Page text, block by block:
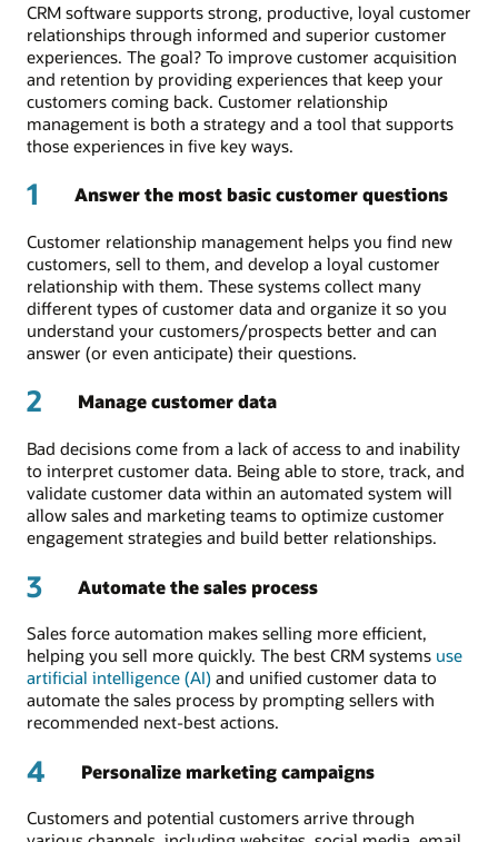
CRM software supports strong, productive, loyal customer
relationships through informed and superior customer
experiences. The goal? To improve customer acquisition
and retention by providing experiences that keep your
customers coming back. Customer relationship
management is both a strategy and a tool that supports
those experiences in five key ways.
1 Answer the most basic customer questions
Customer relationship management helps you find new
customers, sell to them, and develop a loyal customer
relationship with them. These systems collect many
different types of customer data and organize it so you
understand your customers/prospects better and can
answer (or even anticipate) their questions.
2 Manage customer data
Bad decisions come from a lack of access to and inability
to interpret customer data. Being able to store, track, and
validate customer data within an automated system will
allow sales and marketing teams to optimize customer
engagement strategies and build better relationships.
3 Automate the sales process
Sales force automation makes selling more efficient,
helping you sell more quickly. The best CRM systems use
artificial intelligence (AI) and unified customer data to
automate the sales process by prompting sellers with
recommended next-best actions.
4 Personalize marketing campaigns
Customers and potential customers arrive through